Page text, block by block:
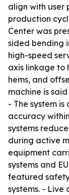
align with user
production
Center was
sided bending
high-speed
axis linkage to
hems, and
machine is
- The system
accuracy
systems
during active
equipment
systems and
featured
systems. - Live